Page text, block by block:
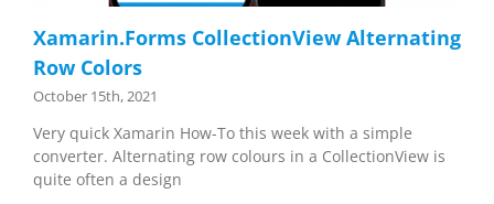
Xamarin.Forms CollectionView Alternating
Row Colors
October 15th, 2021
Very quick Xamarin How-To this week with a simple
converter. Alternating row colours in a CollectionView is
quite often a design